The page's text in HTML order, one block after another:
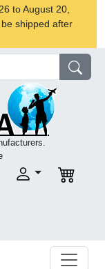
to August 20,
shipped after